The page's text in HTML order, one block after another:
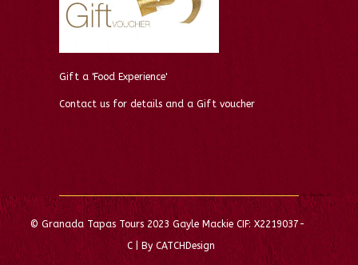
Gift a 'Food Experience'
Contact us for details and a Gift voucher
© Granada Tapas Tours 2023 Gayle Mackie CIF: X2219037-
C | By CATCHDesign